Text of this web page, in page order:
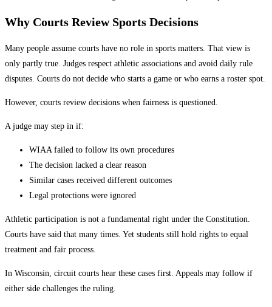
Why Courts Review Sports Decisions
Many people assume courts have no role in sports matters. That view is
only partly true. Judges respect athletic associations and avoid daily rule
disputes. Courts do not decide who starts a game or who earns a roster spot.
However, courts review decisions when fairness is questioned.
A judge may step in if:
WIAA failed to follow its own procedures
The decision lacked a clear reason
Similar cases received different outcomes
Legal protections were ignored
Athletic participation is not a fundamental right under the Constitution.
Courts have said that many times. Yet students still hold rights to equal
treatment and fair process.
In Wisconsin, circuit courts hear these cases first. Appeals may follow if
either side challenges the ruling.